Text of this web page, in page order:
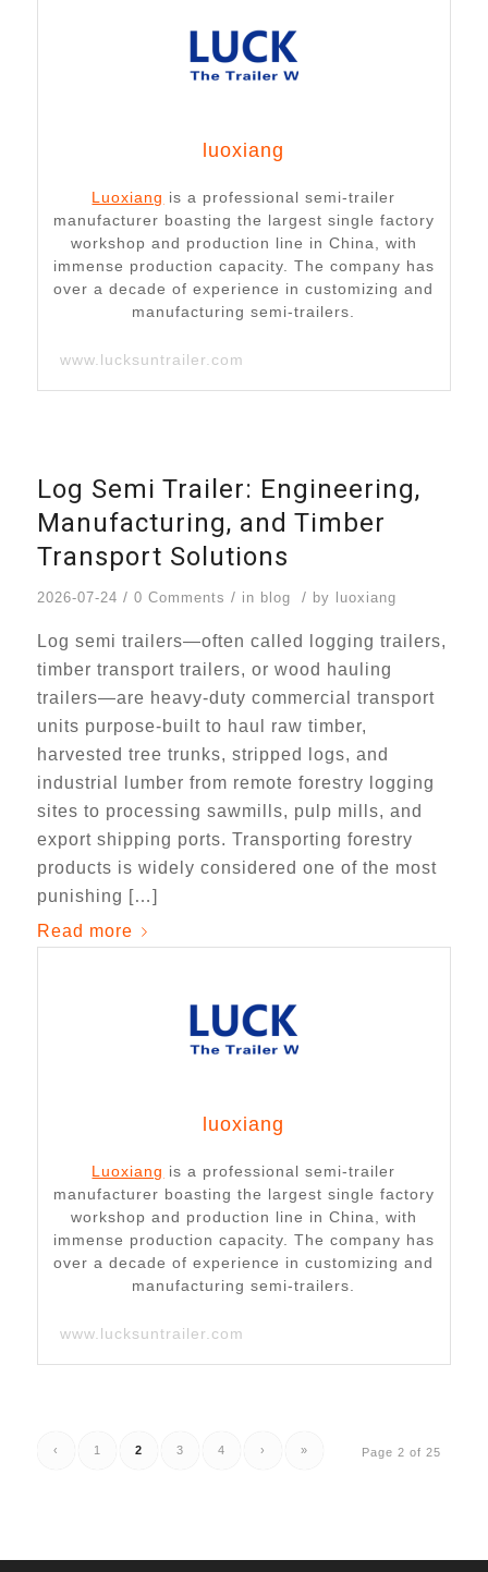
luoxiang
Luoxiang is a professional semi-trailer
manufacturer boasting the largest single factory
workshop and production line in China, with
immense production capacity. The company has
over a decade of experience in customizing and
manufacturing semi-trailers.
www.lucksuntrailer.com
Log Semi Trailer: Engineering,
Manufacturing, and Timber
Transport Solutions
2026-07-24 / 0 Comments / in blog / by luoxiang
Log semi trailers—often called logging trailers,
timber transport trailers, or wood hauling
trailers—are heavy-duty commercial transport
units purpose-built to haul raw timber,
harvested tree trunks, stripped logs, and
industrial lumber from remote forestry logging
sites to processing sawmills, pulp mills, and
export shipping ports. Transporting forestry
products is widely considered one of the most
punishing […]
Read more
luoxiang
Luoxiang is a professional semi-trailer
manufacturer boasting the largest single factory
workshop and production line in China, with
immense production capacity. The company has
over a decade of experience in customizing and
manufacturing semi-trailers.
www.lucksuntrailer.com
Page 2 of 25
‹ 1 2 3 4 › »